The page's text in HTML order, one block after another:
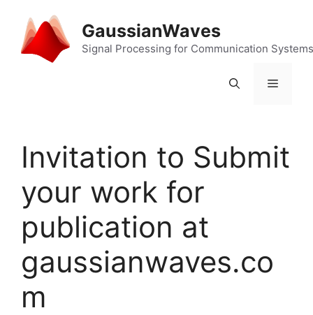
content
GaussianWaves
Signal Processing for Communication Systems
Menu
Invitation to Submit
your work for
publication at
gaussianwaves.co
m